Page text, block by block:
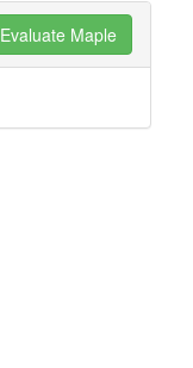
Evaluate Maple